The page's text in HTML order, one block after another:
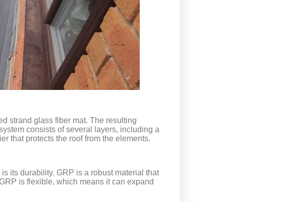
strand glass fiber mat. The resulting
consists of several layers, including a
that protects the roof from the elements.
its durability. GRP is a robust material that
is flexible, which means it can expand